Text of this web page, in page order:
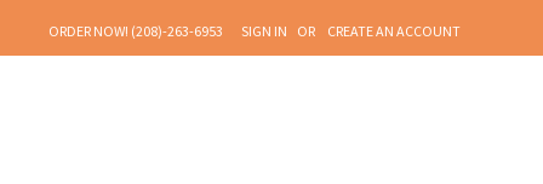
TO
ORDER NOW! (208)-263-6953 SIGN IN
CREATE AN ACCOUNT